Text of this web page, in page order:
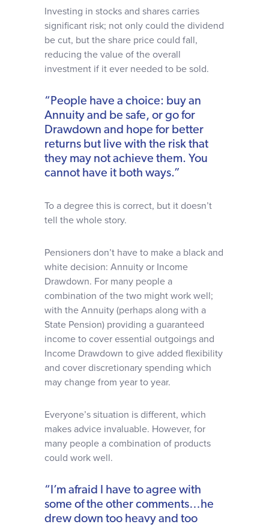
Investing in stocks and shares carries
significant risk; not only could the dividend
be cut, but the share price could fall,
reducing the value of the overall
investment if it ever needed to be sold.
“People have a choice: buy an
Annuity and be safe, or go for
Drawdown and hope for better
returns but live with the risk that
they may not achieve them. You
cannot have it both ways.”
To a degree this is correct, but it doesn’t
tell the whole story.
Pensioners don’t have to make a black and
white decision: Annuity or Income
Drawdown. For many people a
combination of the two might work well;
with the Annuity (perhaps along with a
State Pension) providing a guaranteed
income to cover essential outgoings and
Income Drawdown to give added flexibility
and cover discretionary spending which
may change from year to year.
Everyone’s situation is different, which
makes advice invaluable. However, for
many people a combination of products
could work well.
“I’m afraid I have to agree with
some of the other comments…he
drew down too heavy and too